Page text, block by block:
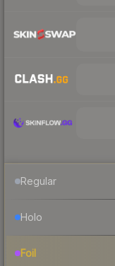
Regular
Holo
Foil